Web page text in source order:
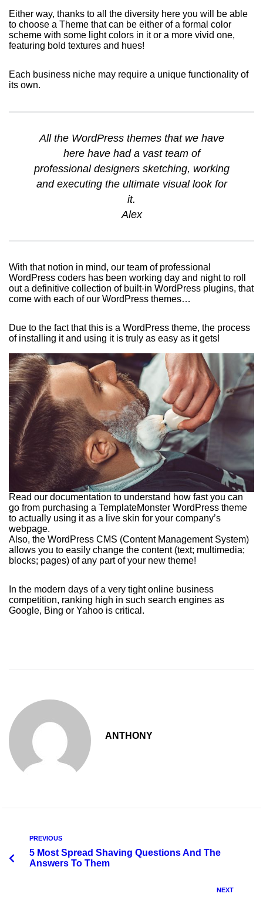
Either way, thanks to all the diversity here you will be able
to choose a Theme that can be either of a formal color
scheme with some light colors in it or a more vivid one,
featuring bold textures and hues!
Each business niche may require a unique functionality of
its own.
All the WordPress themes that we have
here have had a vast team of
professional designers sketching, working
and executing the ultimate visual look for
it.
Alex
With that notion in mind, our team of professional
WordPress coders has been working day and night to roll
out a definitive collection of built-in WordPress plugins, that
come with each of our WordPress themes…
Due to the fact that this is a WordPress theme, the process
of installing it and using it is truly as easy as it gets!
Read our documentation to understand how fast you can
go from purchasing a TemplateMonster WordPress theme
to actually using it as a live skin for your company’s
webpage.
Also, the WordPress CMS (Content Management System)
allows you to easily change the content (text; multimedia;
blocks; pages) of any part of your new theme!
In the modern days of a very tight online business
competition, ranking high in such search engines as
Google, Bing or Yahoo is critical.
ANTHONY
PREVIOUS
5 Most Spread Shaving Questions And The
Answers To Them
NEXT